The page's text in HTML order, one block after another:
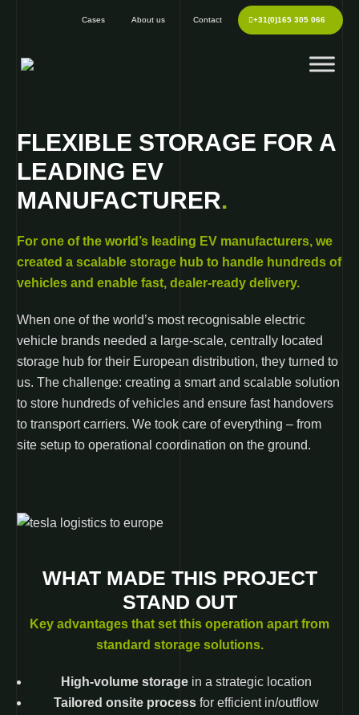
Cases About us Contact +31(0)165 305 066
FLEXIBLE STORAGE FOR A
LEADING EV
MANUFACTURER.
For one of the world’s leading EV manufacturers, we
created a scalable storage hub to handle hundreds of
vehicles and enable fast, dealer-ready delivery.
When one of the world’s most recognisable electric
vehicle brands needed a large-scale, centrally located
storage hub for their European distribution, they turned to
us. The challenge: creating a smart and scalable solution
to store hundreds of vehicles and ensure fast handovers
to transport carriers. We took care of everything – from
site setup to operational coordination on the ground.
WHAT MADE THIS PROJECT
STAND OUT
Key advantages that set this operation apart from
standard storage solutions.
High-volume storagein a strategic location
Tailored onsite processfor efficient in/outflow